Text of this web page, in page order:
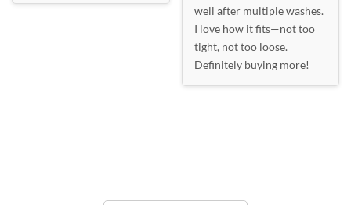
well after multiple washes.
I love how it fits—not too
tight, not too loose.
Definitely buying more!